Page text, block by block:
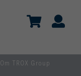
Om TROX Group